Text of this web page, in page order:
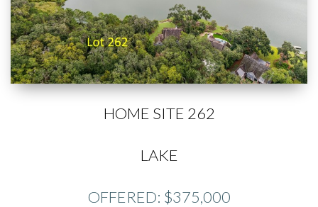
HOME SITE 262
LAKE
OFFERED: $375,000